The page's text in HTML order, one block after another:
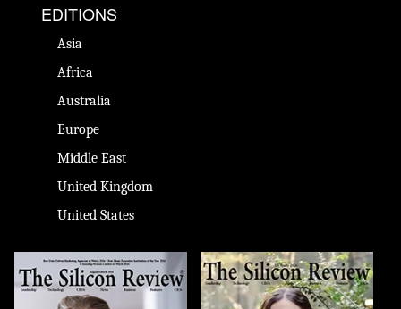
EDITIONS
Asia
Africa
Australia
Europe
Middle East
United Kingdom
United States